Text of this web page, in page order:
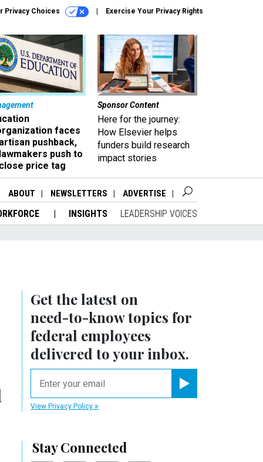
Privacy Choices Exercise Your Privacy Rights
faces
pushback,
push to
price tag
Sponsor Content
Here for the journey:
How Elsevier helps
funders build research
impact stories
ABOUT NEWSLETTERS ADVERTISE
INSIGHTS LEADERSHIP VOICES
Get the latest on
need-to-knowtopics for
federal employees
delivered to your inbox.
View Privacy Policy
Stay Connected